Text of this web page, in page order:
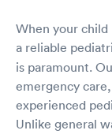
When your
a reliable
is paramount.
emergency
experienced
Unlike general